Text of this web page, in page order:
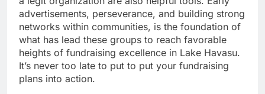
advertisements, perseverance, and building strong
networks within communities, is the foundation of
what has lead these groups to reach favorable
heights of fundraising excellence in Lake Havasu.
It’s never too late to put to put your fundraising
plans into action.